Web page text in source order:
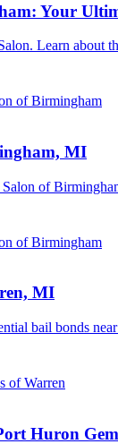
Your
Learn about
of Birmingham
MI
of
of Birmingham
MI
bail bonds
of Warren
Huron Gem